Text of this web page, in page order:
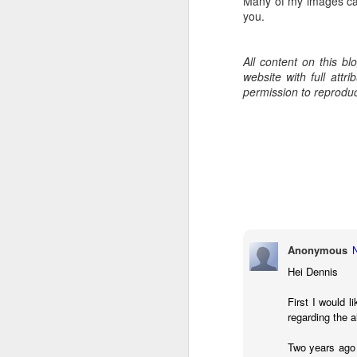
you.
All content on this
website with full
permission to
Anonymous
Hei Dennis
First I would
regarding the
Two years
10